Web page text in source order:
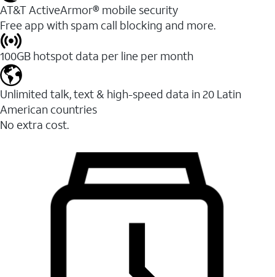
AT&T ActiveArmor® mobile security
Free app with spam call blocking and more.
100GB hotspot data per line per month
Unlimited talk, text & high-speed data in 20 Latin
American countries
No extra cost.